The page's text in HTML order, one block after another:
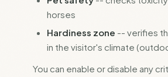
horses
Hardiness zone -- verifies
in the visitor's climate
You can enable or disable any